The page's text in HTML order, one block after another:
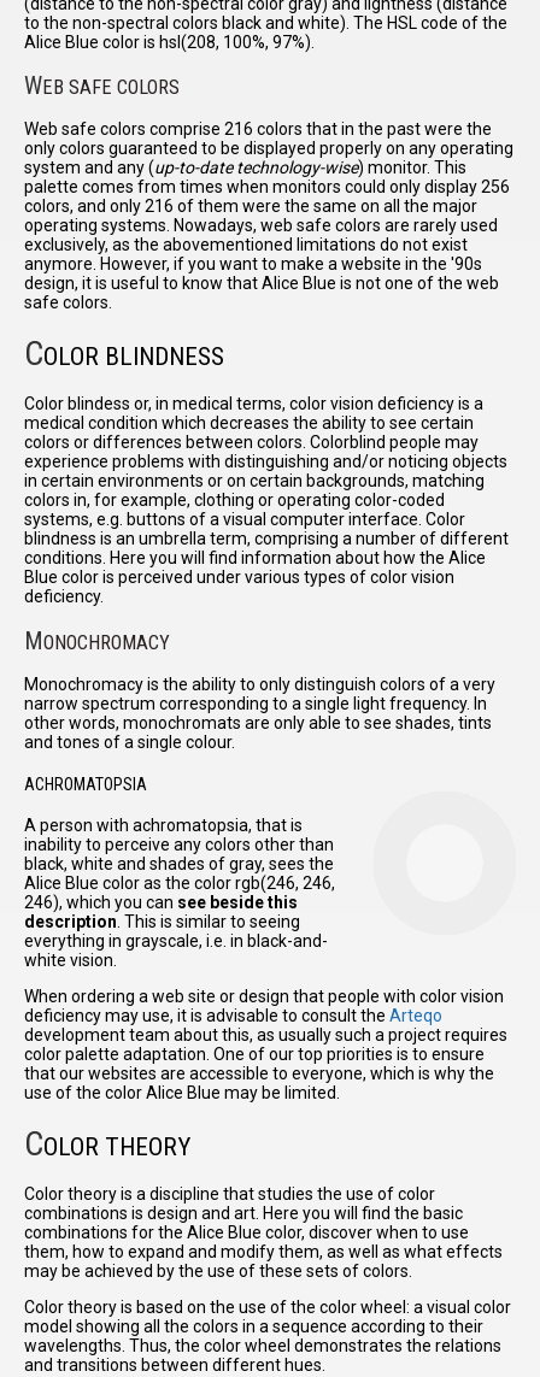
to the non-spectral colors black and white). The HSL code of the
Alice Blue color is hsl(208, 100%, 97%).
WEB SAFE COLORS
Web safe colors comprise 216 colors that in the past were the
only colors guaranteed to be displayed properly on any operating
system and any (up-to-date technology-wise) monitor. This
palette comes from times when monitors could only display 256
colors, and only 216 of them were the same on all the major
operating systems. Nowadays, web safe colors are rarely used
exclusively, as the abovementioned limitations do not exist
anymore. However, if you want to make a website in the '90s
design, it is useful to know that Alice Blue is not one of the web
safe colors.
COLOR BLINDNESS
Color blindess or, in medical terms, color vision deficiency is a
medical condition which decreases the ability to see certain
colors or differences between colors. Colorblind people may
experience problems with distinguishing and/or noticing objects
in certain environments or on certain backgrounds, matching
colors in, for example, clothing or operating color-coded
systems, e.g. buttons of a visual computer interface. Color
blindness is an umbrella term, comprising a number of different
conditions. Here you will find information about how the Alice
Blue color is perceived under various types of color vision
deficiency.
MONOCHROMACY
Monochromacy is the ability to only distinguish colors of a very
narrow spectrum corresponding to a single light frequency. In
other words, monochromats are only able to see shades, tints
and tones of a single colour.
ACHROMATOPSIA
A person with achromatopsia, that is
inability to perceive any colors other than
black, white and shades of gray, sees the
Alice Blue color as the color rgb(246, 246,
246), which you can see beside this
description . This is similar to seeing
everything in grayscale, i.e. in black-and-
white vision.
When ordering a web site or design that people with color vision
deficiency may use, it is advisable to consult the Arteqo
development team about this, as usually such a project requires
color palette adaptation. One of our top priorities is to ensure
that our websites are accessible to everyone, which is why the
use of the color Alice Blue may be limited.
COLOR THEORY
Color theory is a discipline that studies the use of color
combinations is design and art. Here you will find the basic
combinations for the Alice Blue color, discover when to use
them, how to expand and modify them, as well as what effects
may be achieved by the use of these sets of colors.
Color theory is based on the use of the color wheel: a visual color
model showing all the colors in a sequence according to their
wavelengths. Thus, the color wheel demonstrates the relations
and transitions between different hues.